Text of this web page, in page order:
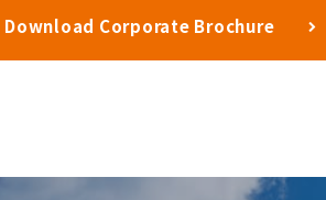
Download Corporate Brochure